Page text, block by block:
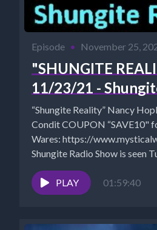
Episode • November 25,
"SHUNGITE
11/23/21 -
“Shungite Reality” Nancy
Condit COUPON “SAVE10" for 10% off Mystical
Wares: https://
Shungite Radio Show is seen
pm...
PLAY
01:59:40